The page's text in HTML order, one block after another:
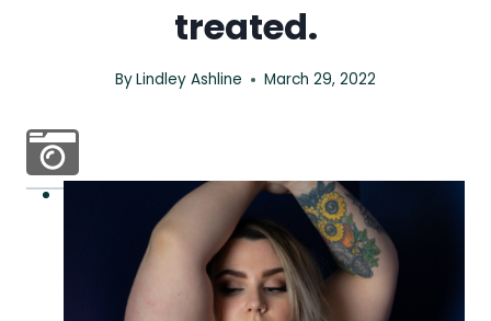
treated.
ByLindley Ashline March 29, 2022